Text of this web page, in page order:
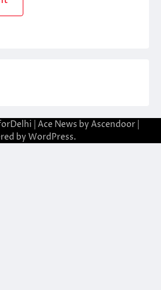
| Ace News by Ascendoor|
by WordPress.